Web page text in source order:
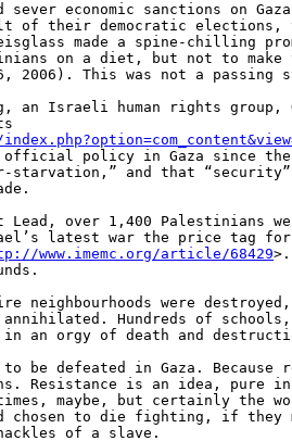
economic sanctions on
of their democratic
made a spine-chilling
on a diet, but not to make
2006). This was not a passing
an Israeli human rights group,
official policy in Gaza since
starvation,” and that “security”
Lead, over 1,400 Palestinians
latest war the price tag
www.imemc.org/article/68429
neighbourhoods were
annihilated. Hundreds of
in an orgy of death and
be defeated in Gaza. Because
Resistance is an idea, pure
maybe, but certainly the
chosen to die fighting, if they
of a slave.